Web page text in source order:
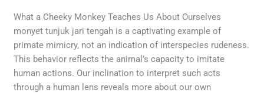
What a Cheeky Monkey Teaches Us About Ourselves
monyet tunjuk jari tengah is a captivating example of
primate mimicry, not an indication of interspecies rudeness.
This behavior reflects the animal’s capacity to imitate
human actions. Our inclination to interpret such acts
through a human lens reveals more about our own